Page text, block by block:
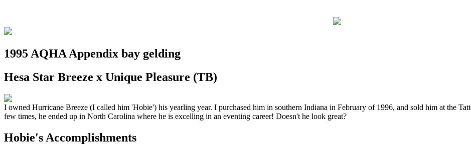
1995 AQHA Appendix bay gelding
Hesa Star Breeze x Unique Pleasure (TB)
I owned Hurricane Breeze (I called him 'Hobie') his yearling year. I purchased him in southern Indiana in February of 1996, and sold him at the
few times, he ended up in North Carolina where he is excelling in an eventing career! Doesn't he look great?
Hobie's Accomplishments